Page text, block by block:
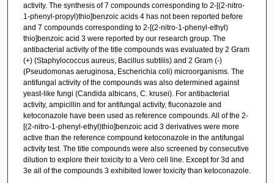
activity. The synthesis of 7 compounds corresponding to 2-[(2-nitro-
1-phenyl-propyl)thio]benzoic acids 4 has not been reported before
and 7 compounds corresponding to 2-[(2-nitro-1-phenyl-ethyl)
thio]benzoic acid 3 were reported by our research group. The
antibacterial activity of the title compounds was evaluated by 2 Gram
(+) (Staphylococcus aureus, Bacillus subtilis) and 2 Gram (-)
(Pseudomonas aeruginosa, Escherichia coli) microorganisms. The
antifungal activity of the compounds was also determined against
yeast-like fungi (Candida albicans, C. krusei). For antibacterial
activity, ampicillin and for antifungal activity, fluconazole and
ketoconazole have been used as reference compounds. All of the 2-
[(2-nitro-1-phenyl-ethyl)thio]benzoic acid 3 derivatives were more
active than the reference compound ketoconazole in the antifungal
activity test. The title compounds were also screened by consecutive
dilution to explore their toxicity to a Vero cell line. Except for 3d and
3e all of the compounds 3 exhibited lower toxicity than ketoconazole.